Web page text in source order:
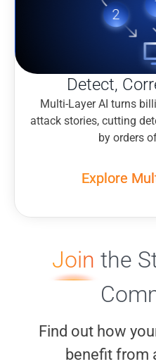
Detect,
Multi-Layer AI turns
attack stories, cutting
by orders
Explore
Join the
Find out how
benefit from